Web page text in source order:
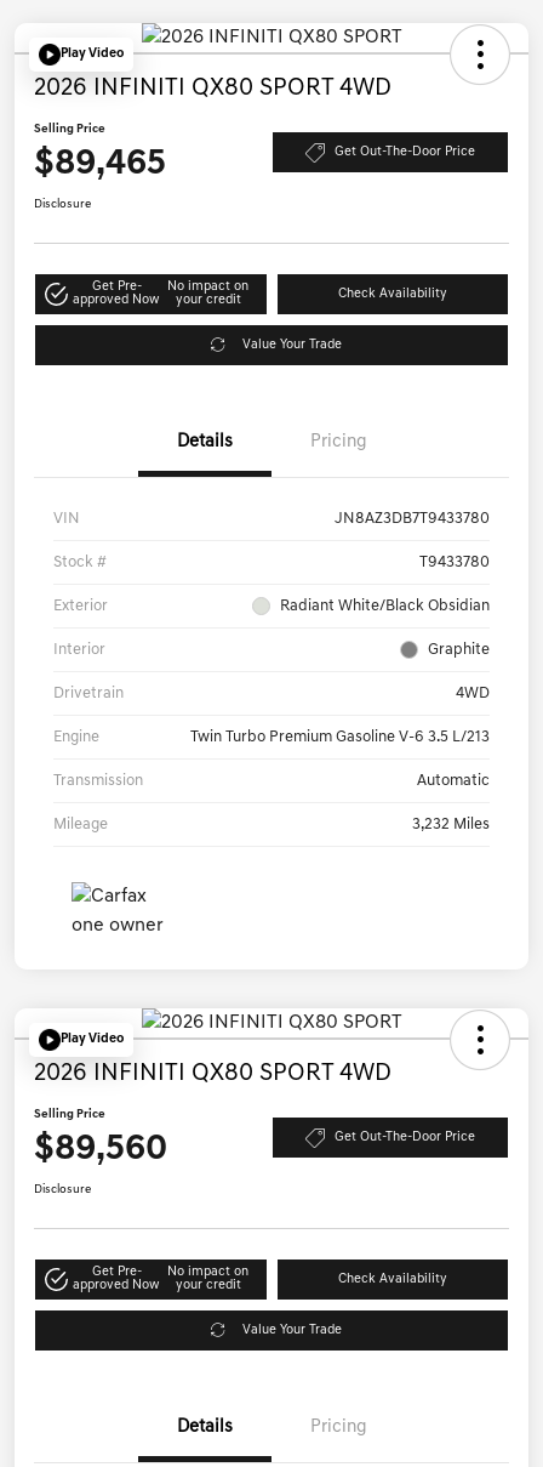
Play Video
2026 INFINITI QX80 SPORT 4WD
Selling Price
$89,465 Get Out-The-Door Price
Disclosure
Get Pre-
approved Now
No impact on
your credit
Check Availability
Value Your Trade
Details Pricing
VIN JN8AZ3DB7T9433780
Stock # T9433780
Exterior Radiant White/Black Obsidian
Interior Graphite
Drivetrain 4WD
Engine Twin Turbo Premium Gasoline V-6 3.5 L/213
Transmission Automatic
Mileage 3,232 Miles
Play Video
2026 INFINITI QX80 SPORT 4WD
Selling Price
$89,560 Get Out-The-Door Price
Disclosure
Get Pre-
approved Now
No impact on
your credit
Check Availability
Value Your Trade
Details Pricing